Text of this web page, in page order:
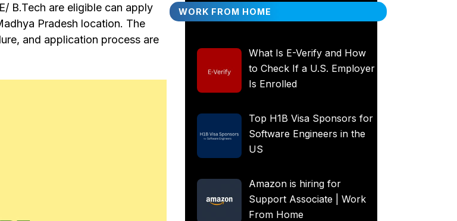
B.Tech are eligible can apply
Pradesh location. The
and application process are
WORK FROM HOME
What Is E-Verify and How
to Check If a U.S. Employer
Is Enrolled
Top H1B Visa Sponsors for
Software Engineers in the
US
Amazon is hiring for
Support Associate | Work
From Home